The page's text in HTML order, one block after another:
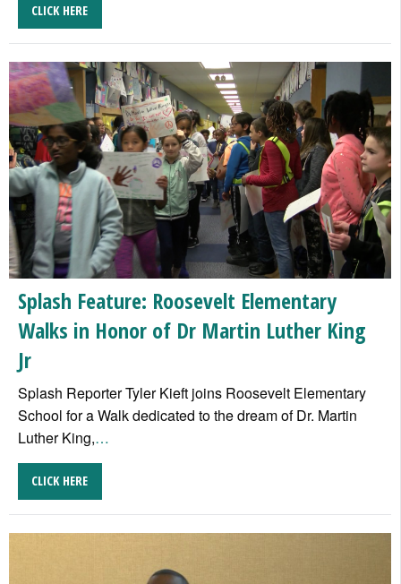
CLICK HERE
Splash Feature: Roosevelt Elementary
Walks in Honor of Dr Martin Luther King
Jr
Splash Reporter Tyler Kieft joins Roosevelt Elementary
School for a Walk dedicated to the dream of Dr. Martin
Luther King,…
CLICK HERE